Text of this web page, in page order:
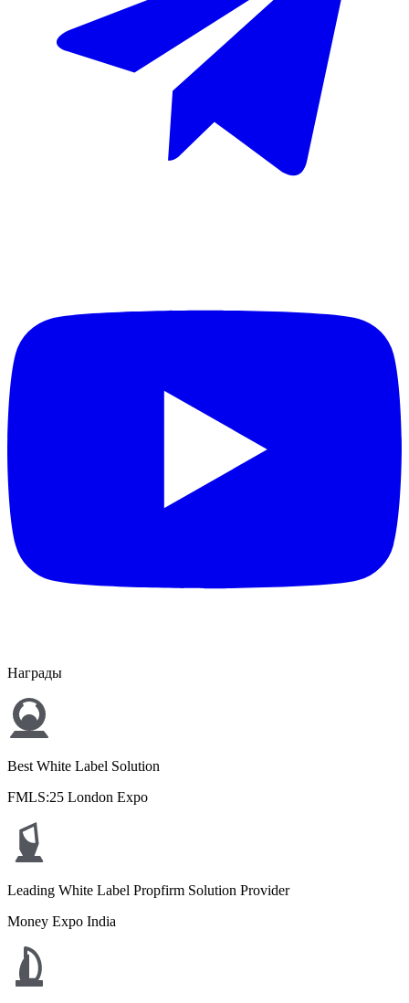
Награды
Best White Label Solution
FMLS:25 London Expo
Leading White Label Propfirm Solution Provider
Money Expo India